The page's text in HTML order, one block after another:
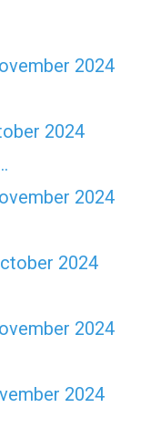
2024
2024
2024
2024
2024
2024